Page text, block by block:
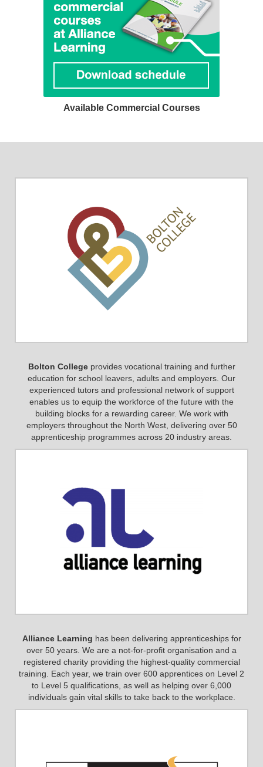
Available Commercial Courses
Bolton Collegeprovides vocational training and further
education for school leavers, adults and employers. Our
experienced tutors and professional network of support
enables us to equip the workforce of the future with the
building blocks for a rewarding career. We work with
employers throughout the North West, delivering over 50
apprenticeship programmes across 20 industry areas.
Alliance Learning has been delivering apprenticeships for
over 50 years. We are a not-for-profit organisation and a
registered charity providing the highest-quality commercial
training. Each year, we train over 600 apprentices on Level 2
to Level 5 qualifications, as well as helping over 6,000
individuals gain vital skills to take back to the workplace.